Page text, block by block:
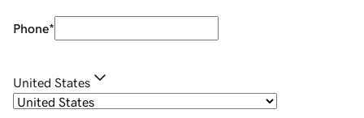
Phone*
United States